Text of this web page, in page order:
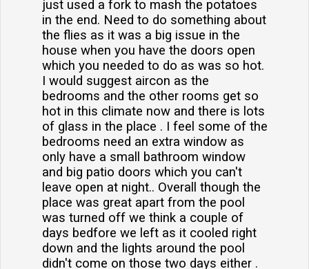
just used a fork to mash the potatoes
in the end. Need to do something about
the flies as it was a big issue in the
house when you have the doors open
which you needed to do as was so hot.
I would suggest aircon as the
bedrooms and the other rooms get so
hot in this climate now and there is lots
of glass in the place . I feel some of the
bedrooms need an extra window as
only have a small bathroom window
and big patio doors which you can't
leave open at night.. Overall though the
place was great apart from the pool
was turned off we think a couple of
days bedfore we left as it cooled right
down and the lights around the pool
didn't come on those two days either .